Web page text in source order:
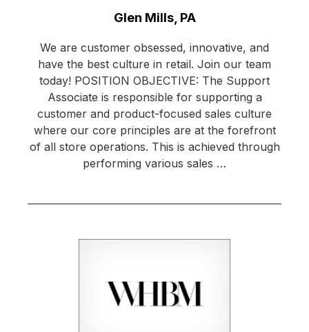
Glen Mills, PA
We are customer obsessed, innovative, and
have the best culture in retail. Join our team
today! POSITION OBJECTIVE: The Support
Associate is responsible for supporting a
customer and product-focused sales culture
where our core principles are at the forefront
of all store operations. This is achieved through
performing various sales …